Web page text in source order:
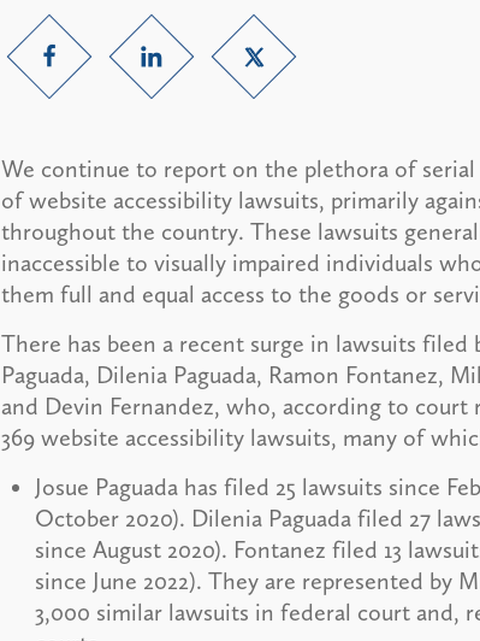
We continue to report on the plethora of
of website accessibility lawsuits, primarily
throughout the country. These lawsuits
inaccessible to visually impaired individuals
them full and equal access to the goods or
There has been a recent surge in lawsuits
Paguada, Dilenia Paguada, Ramon Fontanez,
and Devin Fernandez, who, according to
369 website accessibility lawsuits, many of
Josue Paguada has filed 25 lawsuits since
October 2020). Dilenia Paguada filed 27
since August 2020). Fontanez filed 13
since June 2022). They are represented by
3,000 similar lawsuits in federal court and,